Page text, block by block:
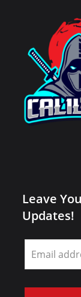
Leave
Updates!
Leave
this
field
blank